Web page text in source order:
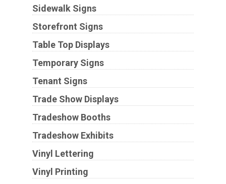
Sidewalk Signs
Storefront Signs
Table Top Displays
Temporary Signs
Tenant Signs
Trade Show Displays
Tradeshow Booths
Tradeshow Exhibits
Vinyl Lettering
Vinyl Printing